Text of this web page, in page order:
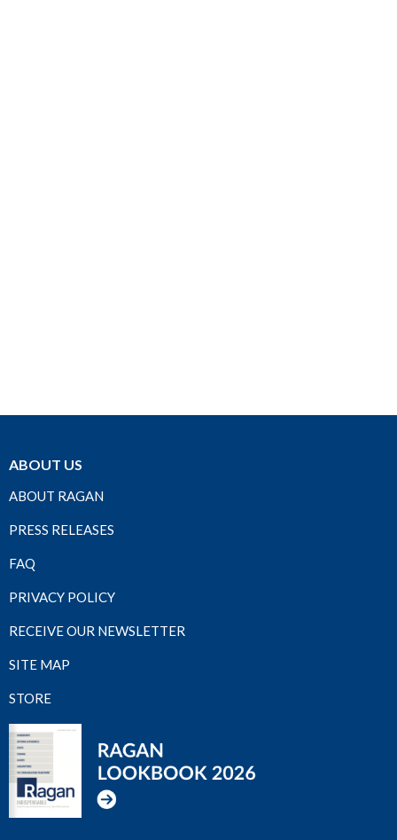
ABOUT US
ABOUT RAGAN
PRESS RELEASES
FAQ
PRIVACY POLICY
RECEIVE OUR NEWSLETTER
SITE MAP
STORE